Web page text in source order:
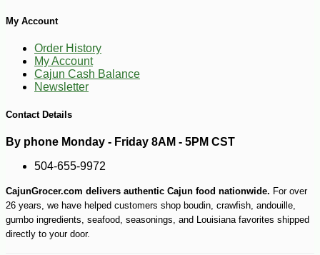
My Account
Order History
My Account
Cajun Cash Balance
Newsletter
Contact Details
By phone Monday - Friday 8AM - 5PM CST
504-655-9972
CajunGrocer.com delivers authentic Cajun food nationwide. For over
26 years, we have helped customers shop boudin, crawfish, andouille,
gumbo ingredients, seafood, seasonings, and Louisiana favorites shipped
directly to your door.